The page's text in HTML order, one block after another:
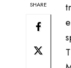
SHARE